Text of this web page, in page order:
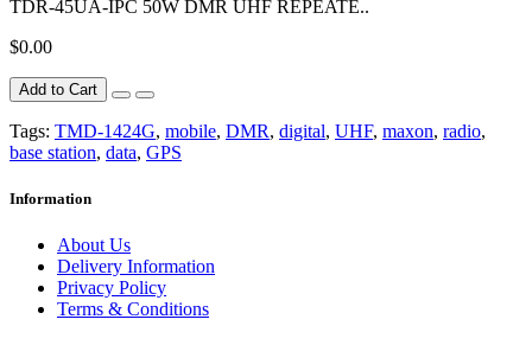
TDR-45UA-IPC 50W DMR UHF REPEATE..
$0.00
Add to Cart
Tags: TMD-1424G, mobile, DMR, digital, UHF, maxon, radio,
base station, data, GPS
Information
About Us
Delivery Information
Privacy Policy
Terms & Conditions